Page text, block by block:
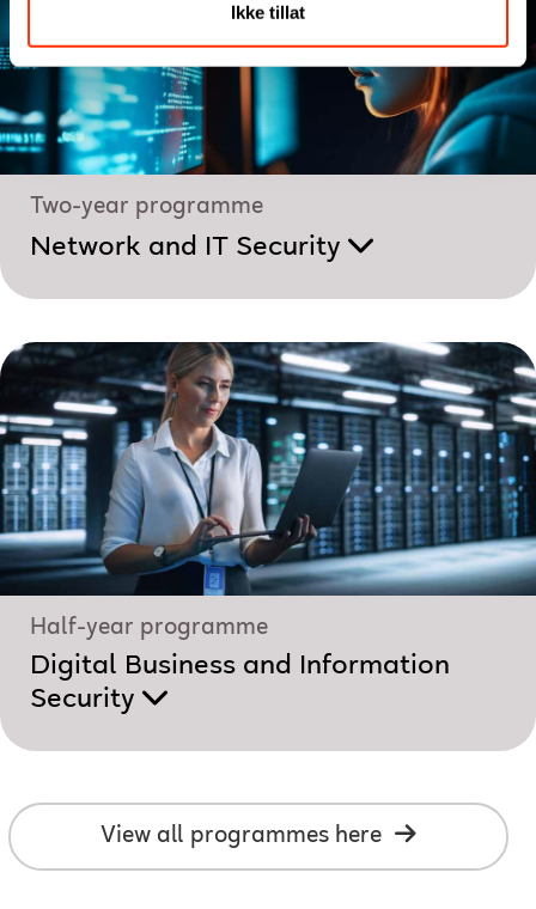
Ikke tillat
Two-year programme
Network and IT Security
Half-year programme
Digital Business and Information
Security
View all programmes here